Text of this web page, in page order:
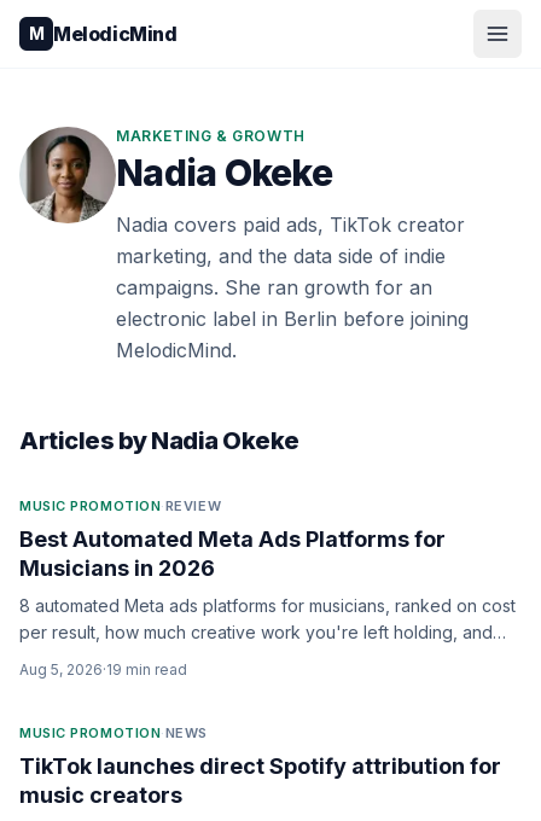
Skip to content
M MelodicMind
MARKETING & GROWTH
Nadia Okeke
Nadia covers paid ads, TikTok creator
marketing, and the data side of indie
campaigns. She ran growth for an
electronic label in Berlin before joining
MelodicMind.
Articles byNadia Okeke
MUSIC PROMOTION·REVIEW
Best Automated Meta Ads Platforms for
Musicians in 2026
8 automated Meta ads platforms for musicians, ranked on cost
per result, how much creative work you're left holding, and
Aug 5, 2026·19 min read
MUSIC PROMOTION·NEWS
TikTok launches direct Spotify attribution for
music creators